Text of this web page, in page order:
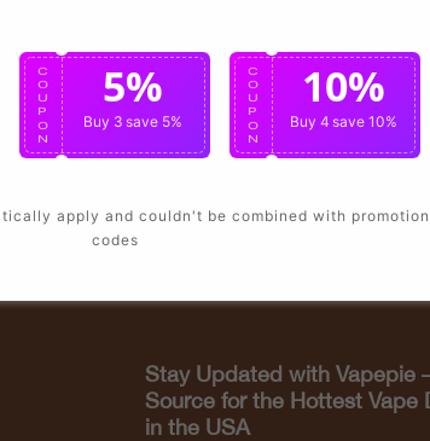
Stay Updated with Vapepie
Source for the Hottest Vape
in the USA
C
O
U
P
O
N
5%
Buy 3 save 5%
C
O
U
P
O
N
10%
Buy 4 save 10%
apply and couldn't be combined with promotion
codes